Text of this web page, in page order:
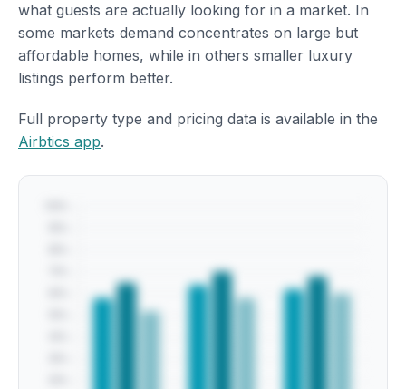
what guests are actually looking for in a market. In
some markets demand concentrates on large but
affordable homes, while in others smaller luxury
listings perform better.
Full property type and pricing data is available in the
Airbtics app.